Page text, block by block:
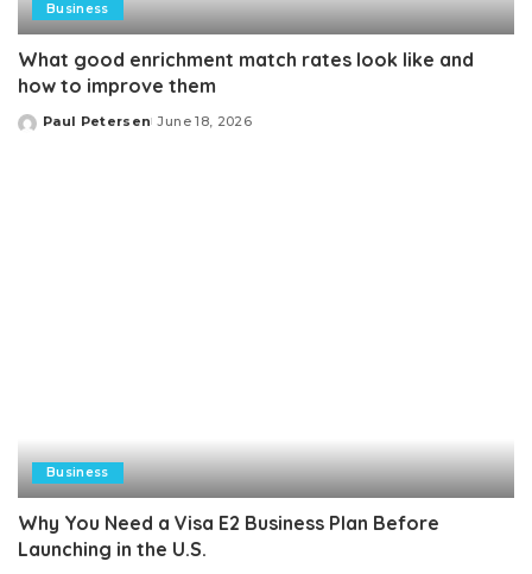
Business
What good enrichment match rates look like and
how to improve them
Posted
Paul Petersen June 18, 2026
Business
Why You Need a Visa E2 Business Plan Before
Launching in the U.S.